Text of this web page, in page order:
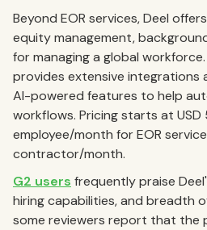
Beyond EOR services, Deel
equity management,
for managing a global
provides extensive integrations
AI-powered features to help
workflows. Pricing starts at
employee/month for EOR
contractor/month.
G2 users frequently praise
hiring capabilities, and breadth
some reviewers report that the